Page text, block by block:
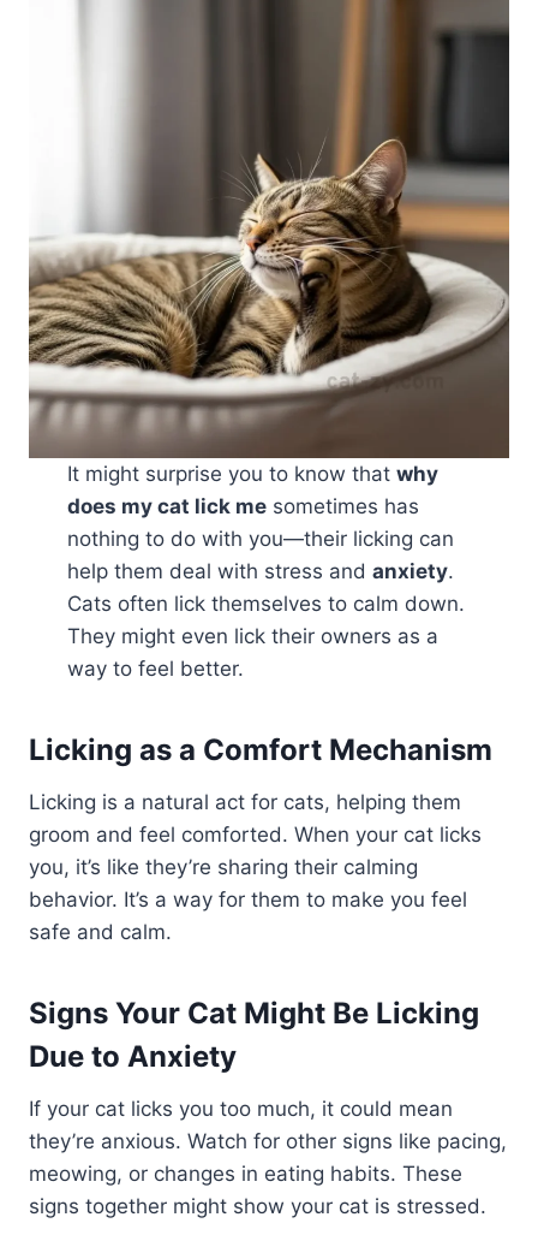
It might surprise you to know that why
does my cat lick me sometimes has
nothing to do with you—their licking can
help them deal with stress and anxiety.
Cats often lick themselves to calm down.
They might even lick their owners as a
way to feel better.
Licking as a Comfort Mechanism
Licking is a natural act for cats, helping them
groom and feel comforted. When your cat licks
you, it’s like they’re sharing their calming
behavior. It’s a way for them to make you feel
safe and calm.
Signs Your Cat Might Be Licking
Due to Anxiety
If your cat licks you too much, it could mean
they’re anxious. Watch for other signs like pacing,
meowing, or changes in eating habits. These
signs together might show your cat is stressed.